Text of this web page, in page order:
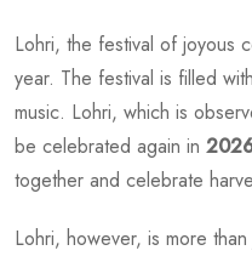
Lohri, the festival of joyous
year. The festival is filled
music. Lohri, which is
be celebrated again in
together and celebrate
Lohri, however, is more